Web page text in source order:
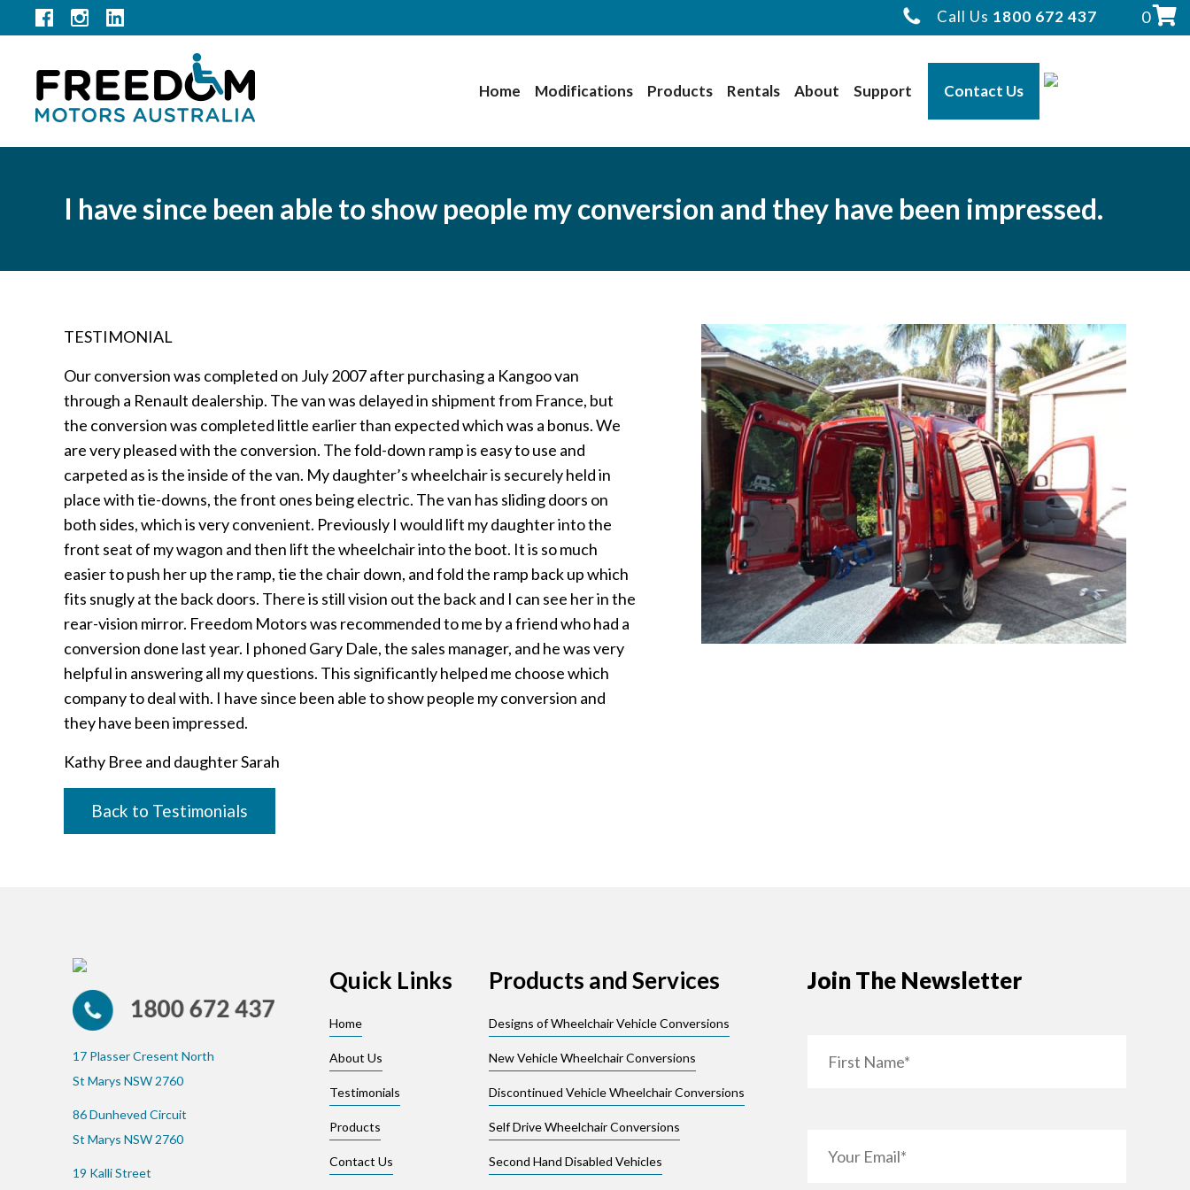
0
Call Us 1800 672 437
Home Modifications Products Rentals About Support Contact Us
I have since been able to show people my conversion and they have been impressed.
TESTIMONIAL
Our conversion was completed on July 2007 after purchasing a Kangoo van
through a Renault dealership. The van was delayed in shipment from France, but
the conversion was completed little earlier than expected which was a bonus. We
are very pleased with the conversion. The fold-down ramp is easy to use and
carpeted as is the inside of the van. My daughter’s wheelchair is securely held in
place with tie-downs, the front ones being electric. The van has sliding doors on
both sides, which is very convenient. Previously I would lift my daughter into the
front seat of my wagon and then lift the wheelchair into the boot. It is so much
easier to push her up the ramp, tie the chair down, and fold the ramp back up which
fits snugly at the back doors. There is still vision out the back and I can see her in the
rear-vision mirror. Freedom Motors was recommended to me by a friend who had a
conversion done last year. I phoned Gary Dale, the sales manager, and he was very
helpful in answering all my questions. This significantly helped me choose which
company to deal with. I have since been able to show people my conversion and
they have been impressed.
Kathy Bree and daughter Sarah
Back to Testimonials
17 Plasser Cresent North
St Marys NSW 2760
86 Dunheved Circuit
St Marys NSW 2760
19 Kalli Street
Quick Links
Home
About Us
Testimonials
Products
Contact Us
Products and Services
Designs of Wheelchair Vehicle Conversions
New Vehicle Wheelchair Conversions
Discontinued Vehicle Wheelchair Conversions
Self Drive Wheelchair Conversions
Second Hand Disabled Vehicles
Join The Newsletter